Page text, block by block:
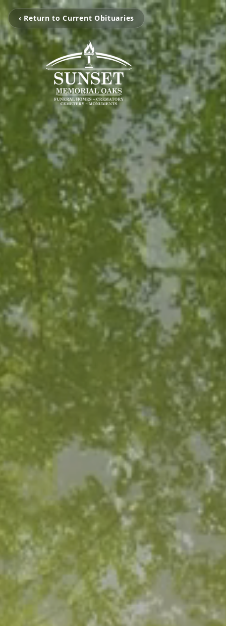
‹ Return to Current Obituaries